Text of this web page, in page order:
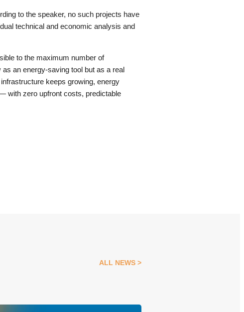
to the speaker, no such projects have
technical and economic analysis and
to the maximum number of
an energy-saving tool but as a real
keeps growing, energy
with zero upfront costs, predictable
ALL NEWS